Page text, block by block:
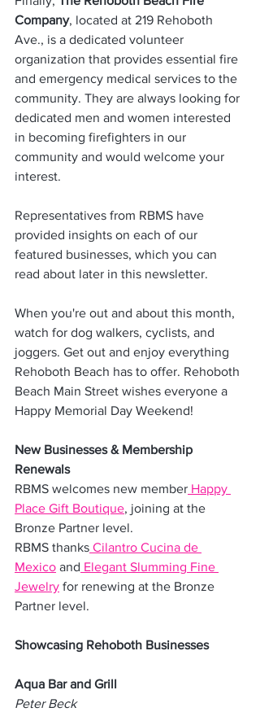
Company, located at 219 Rehoboth
Ave., is a dedicated volunteer
organization that provides essential fire
and emergency medical services to the
community. They are always looking for
dedicated men and women interested
in becoming firefighters in our
community and would welcome your
interest.
Representatives from RBMS have
provided insights on each of our
featured businesses, which you can
read about later in this newsletter.
When you're out and about this month,
watch for dog walkers, cyclists, and
joggers. Get out and enjoy everything
Rehoboth Beach has to offer. Rehoboth
Beach Main Street wishes everyone a
Happy Memorial Day Weekend!
New Businesses & Membership
Renewals
RBMS welcomes new member Happy
Place Gift Boutique, joining at the
Bronze Partner level.
RBMS thanks Cilantro Cucina de
Mexico and Elegant Slumming Fine
Jewelry for renewing at the Bronze
Partner level.
Showcasing Rehoboth Businesses
Aqua Bar and Grill
Peter Beck